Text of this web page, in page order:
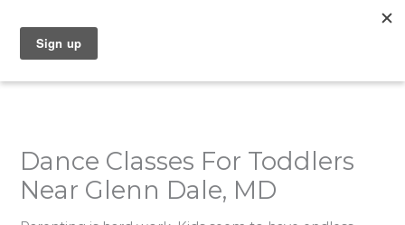
content
Dance Classes For Toddlers
Near Glenn Dale, MD